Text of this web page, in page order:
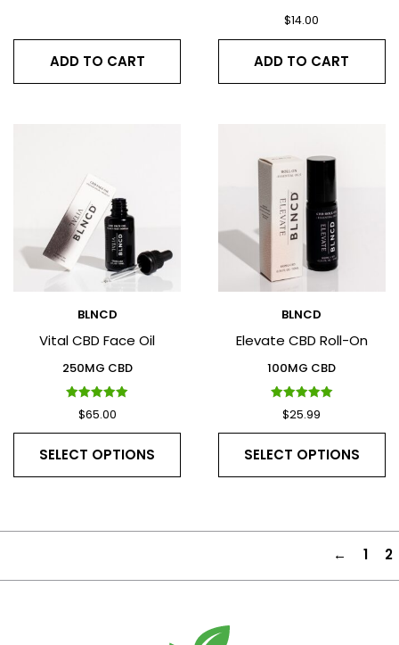
ADD TO CART
$14.00
ADD TO CART
BLNCD
Vital CBD Face Oil
250MG CBD
Rated
5.00
$65.00
SELECT OPTIONS
BLNCD
Elevate CBD Roll-On
100MG CBD
Rated
5.00
$25.99
SELECT OPTIONS
← 1 2